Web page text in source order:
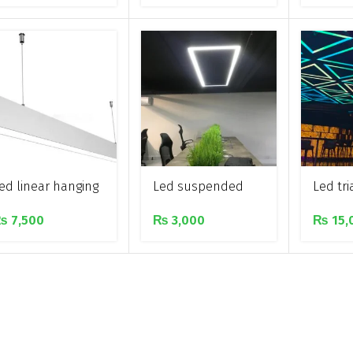
for corners
light
linear hanging
7,500
Led suspended
lighting
₨ 3,000
Led
₨